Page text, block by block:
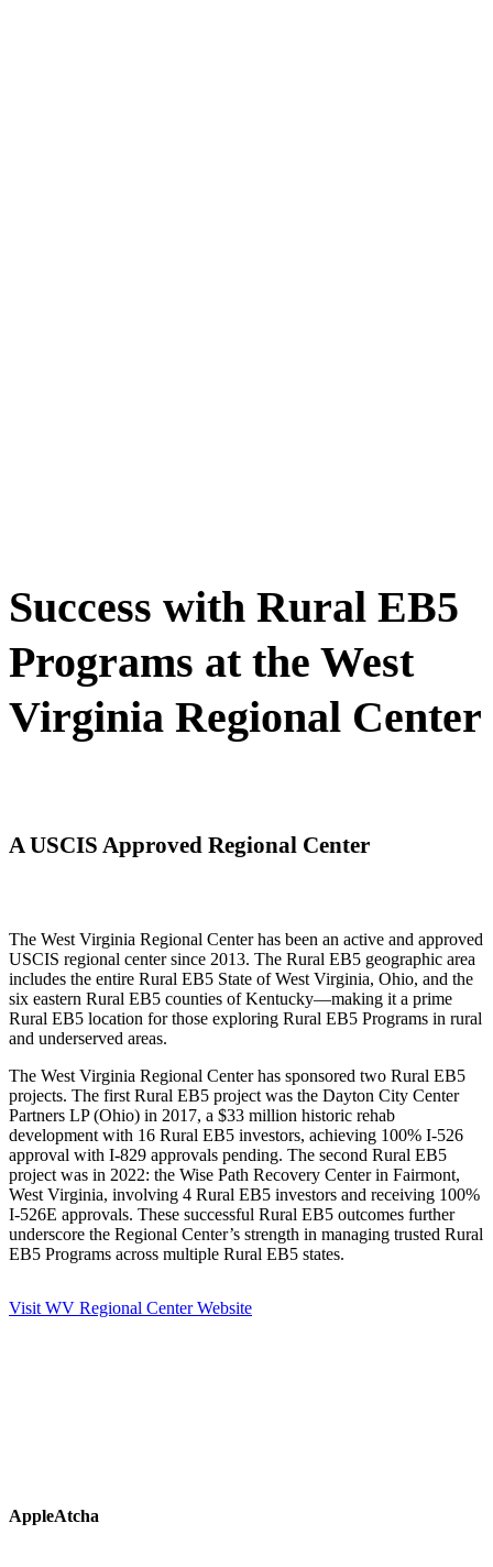
Success with Rural EB5
Programs at the West
Virginia Regional Center
A USCIS Approved Regional Center
The West Virginia Regional Center has been an active and approved
USCIS regional center since 2013. The Rural EB5 geographic area
includes the entire Rural EB5 State of West Virginia, Ohio, and the
six eastern Rural EB5 counties of Kentucky—making it a prime
Rural EB5 location for those exploring Rural EB5 Programs in rural
and underserved areas.
The West Virginia Regional Center has sponsored two Rural EB5
projects. The first Rural EB5 project was the Dayton City Center
Partners LP (Ohio) in 2017, a $33 million historic rehab
development with 16 Rural EB5 investors, achieving 100% I-526
approval with I-829 approvals pending. The second Rural EB5
project was in 2022: the Wise Path Recovery Center in Fairmont,
West Virginia, involving 4 Rural EB5 investors and receiving 100%
I-526E approvals. These successful Rural EB5 outcomes further
underscore the Regional Center’s strength in managing trusted Rural
EB5 Programs across multiple Rural EB5 states.
Visit WV Regional Center Website
AppleAtcha